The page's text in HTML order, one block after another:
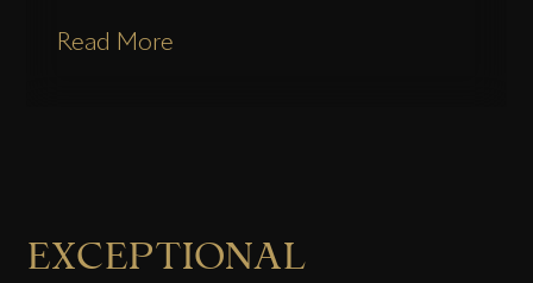
Read More
EXCEPTIONAL